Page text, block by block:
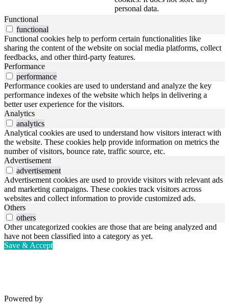
personal data.
Functional
functional
Functional cookies help to perform certain functionalities like
sharing the content of the website on social media platforms, collect
feedbacks, and other third-party features.
Performance
performance
Performance cookies are used to understand and analyze the key
performance indexes of the website which helps in delivering a
better user experience for the visitors.
Analytics
analytics
Analytical cookies are used to understand how visitors interact with
the website. These cookies help provide information on metrics the
number of visitors, bounce rate, traffic source, etc.
Advertisement
advertisement
Advertisement cookies are used to provide visitors with relevant ads
and marketing campaigns. These cookies track visitors across
websites and collect information to provide customized ads.
Others
others
Other uncategorized cookies are those that are being analyzed and
have not been classified into a category as yet.
Save & Accept
Powered by